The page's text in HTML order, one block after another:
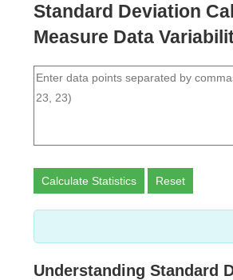
Standard Deviation
Measure Data
Calculate Statistics Reset
Understanding Standard